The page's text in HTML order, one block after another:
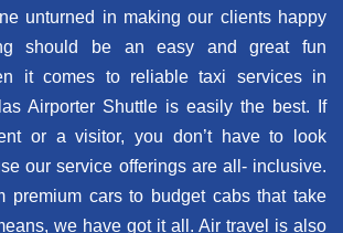
unturned in making our clients happy
should be an easy and great fun
it comes to reliable taxi services in
Airporter Shuttle is easily the best. If
or a visitor, you don’t have to look
our service offerings are all- inclusive.
premium cars to budget cabs that take
we have got it all. Air travel is also